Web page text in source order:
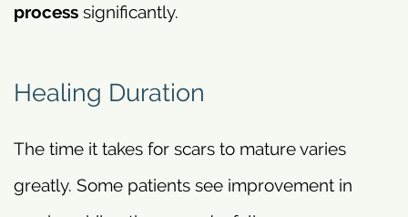
process significantly.
Healing Duration
The time it takes for scars to mature varies
greatly. Some patients see improvement in